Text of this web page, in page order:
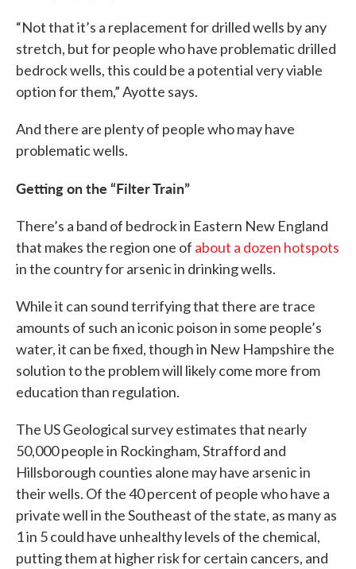
“Not that it’s a replacement for drilled wells by any
stretch, but for people who have problematic drilled
bedrock wells, this could be a potential very viable
option for them,” Ayotte says.
And there are plenty of people who may have
problematic wells.
Getting on the “Filter Train”
There’s a band of bedrock in Eastern New England
that makes the region one of about a dozen hotspots
in the country for arsenic in drinking wells.
While it can sound terrifying that there are trace
amounts of such an iconic poison in some people’s
water, it can be fixed, though in New Hampshire the
solution to the problem will likely come more from
education than regulation.
The US Geological survey estimates that nearly
50,000 people in Rockingham, Strafford and
Hillsborough counties alone may have arsenic in
their wells. Of the 40 percent of people who have a
private well in the Southeast of the state, as many as
1 in 5 could have unhealthy levels of the chemical,
putting them at higher risk for certain cancers, and